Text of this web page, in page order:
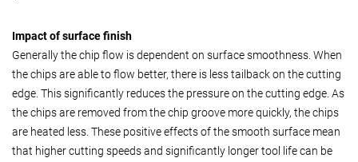
Impact of surface finish
Generally the chip flow is dependent on surface smoothness. When
the chips are able to flow better, there is less tailback on the cutting
edge. This significantly reduces the pressure on the cutting edge. As
the chips are removed from the chip groove more quickly, the chips
are heated less. These positive effects of the smooth surface mean
that higher cutting speeds and significantly longer tool life can be